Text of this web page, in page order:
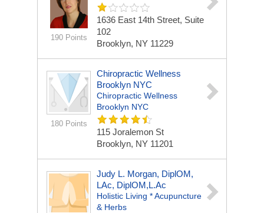
190 Points
1636 East 14th Street, Suite
102
Brooklyn, NY 11229
180 Points
Chiropractic Wellness
Brooklyn NYC
Chiropractic Wellness
Brooklyn NYC
115 Joralemon St
Brooklyn, NY 11201
Judy L. Morgan, DiplOM,
LAc, DiplOM,L.Ac
Holistic Living * Acupuncture
& Herbs